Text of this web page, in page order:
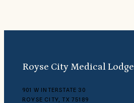
Royse City Medical Lodge
901 W INTERSTATE 30
ROYSE CITY, TX 75189